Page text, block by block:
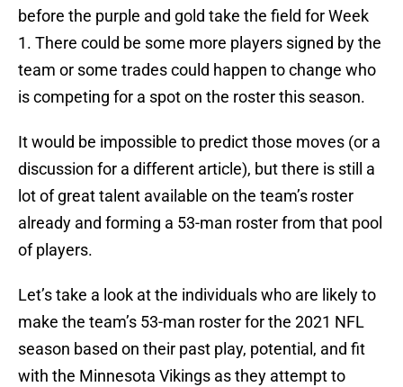
before the purple and gold take the field for Week
1. There could be some more players signed by the
team or some trades could happen to change who
is competing for a spot on the roster this season.
It would be impossible to predict those moves (or a
discussion for a different article), but there is still a
lot of great talent available on the team’s roster
already and forming a 53-man roster from that pool
of players.
Let’s take a look at the individuals who are likely to
make the team’s 53-man roster for the 2021 NFL
season based on their past play, potential, and fit
with the Minnesota Vikings as they attempt to